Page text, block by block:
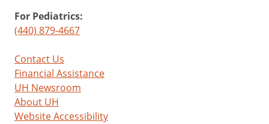
For Pediatrics:
(440) 879-4667
Contact Us
Financial Assistance
UH Newsroom
About UH
Website Accessibility